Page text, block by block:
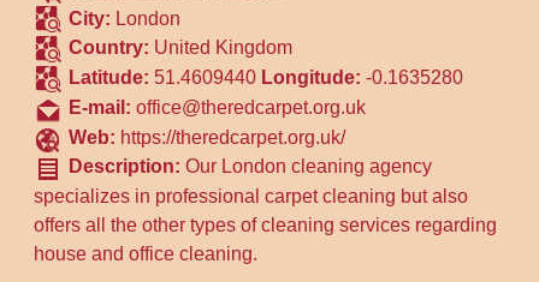
City: London
Country: United Kingdom
Latitude: 51.4609440 Longitude:-0.1635280
E-mail:office@theredcarpet.org.uk
Web: https://theredcarpet.org.uk/
Description:Our London cleaning agency
specializes in professional carpet cleaning but also
offers all the other types of cleaning services regarding
house and office cleaning.